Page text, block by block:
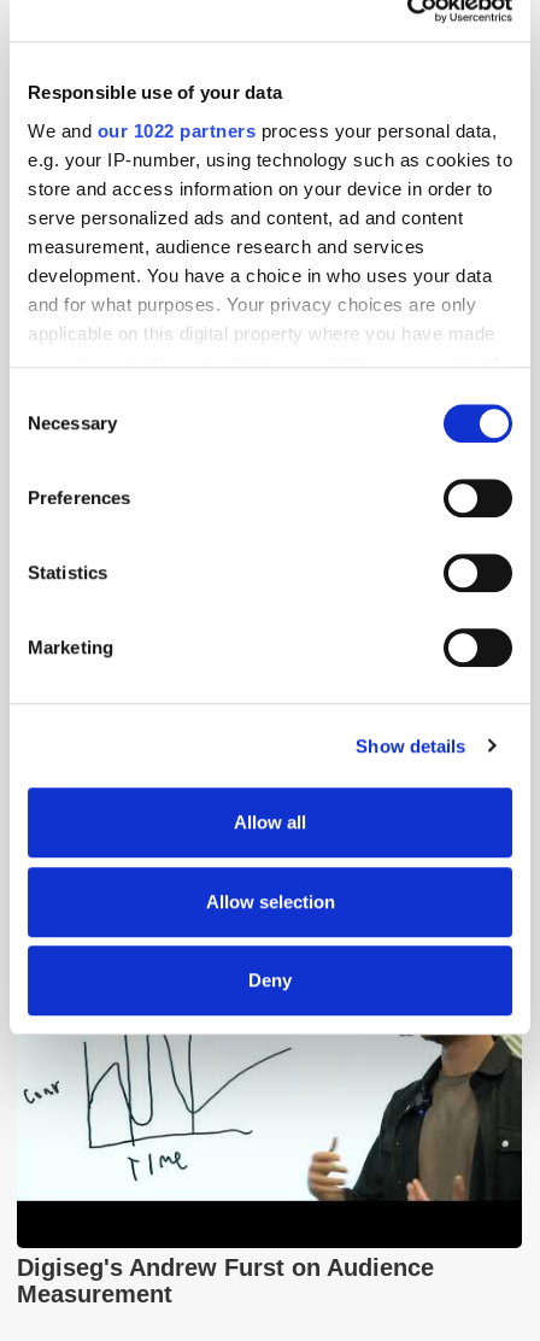
Responsible use of your data
We and our 1022 partners process your personal data,
e.g. your IP-number, using technology such as cookies to
store and access information on your device in order to
serve personalized ads and content, ad and content
measurement, audience research and services
development. You have a choice in who uses your data
and for what purposes. Your privacy choices are only
applicable on this digital property where you have made
the Privacy trigger icon.
Collect information about your geographical
meters
Identify your device by actively scanning it for
Find out more about how your personal data is processed
We use cookies to personalise content and ads, to
our social media, advertising and analytics partners who
may combine it with other information that you’ve
provided to them or that they’ve collected from your use
Selection
Necessary
Preferences
Statistics
Marketing
Show details
Allow all
Allow selection
Deny
Adform's Jochen Schlosser on the End of
Digiseg's Andrew Furst on Audience
Measurement